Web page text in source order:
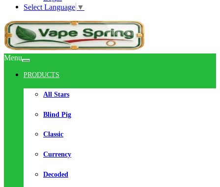
Select Language ▼
Menu
PRODUCTS
All Stars
Blind Pig
Classic
Currency
Decoded